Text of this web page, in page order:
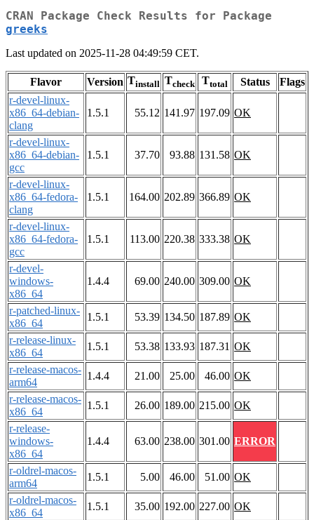
CRAN Package Check Results for Package
greeks
Last updated on 2025-11-28 04:49:59 CET.
Flavor Version Tinstall Tcheck Ttotal Status
Flags
r-devel-linux-
x86_64-debian-
clang
1.5.1 55.12 141.97 197.09 OK
r-devel-linux-
x86_64-debian-
gcc
1.5.1 37.70 93.88 131.58 OK
r-devel-linux-
x86_64-fedora-
clang
1.5.1 164.00 202.89 366.89 OK
r-devel-linux-
x86_64-fedora-
gcc
1.5.1 113.00 220.38 333.38 OK
r-devel-
windows-
x86_64
1.4.4 69.00 240.00 309.00 OK
r-patched-linux-
x86_64
1.5.1 53.39 134.50 187.89 OK
r-release-linux-
x86_64
1.5.1 53.38 133.93 187.31 OK
r-release-macos-
arm64
1.4.4 21.00 25.00 46.00 OK
r-release-macos-
x86_64
1.5.1 26.00 189.00 215.00 OK
r-release-
windows-
x86_64
1.4.4 63.00 238.00 301.00 ERROR
r-oldrel-macos-
arm64
1.5.1 5.00 46.00 51.00 OK
r-oldrel-macos-
x86_64
1.5.1 35.00 192.00 227.00 OK